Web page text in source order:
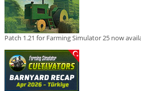
Patch 1.21 for Farming Simulator 25 now